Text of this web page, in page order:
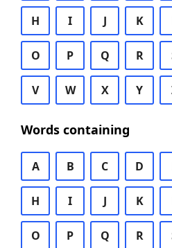
H I J K
O P Q R
V W X Y
Words containing
A B C D
H I J K
O P Q R